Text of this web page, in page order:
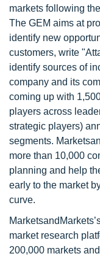
markets following
The GEM aims at
identify new
customers, write
identify sources of
company and its
coming up with
players across
strategic players)
segments.
more than 10,000
planning and help
early to the market
curve.
market research
200,000 markets